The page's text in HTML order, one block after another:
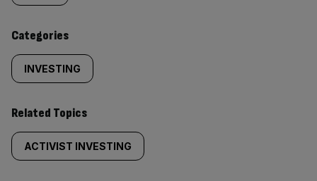
content:
Categories
INVESTING
Related Topics
ACTIVIST INVESTING